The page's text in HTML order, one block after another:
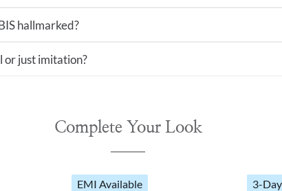
hallmarked?
or just imitation?
Complete Your Look
EMI Available 3-